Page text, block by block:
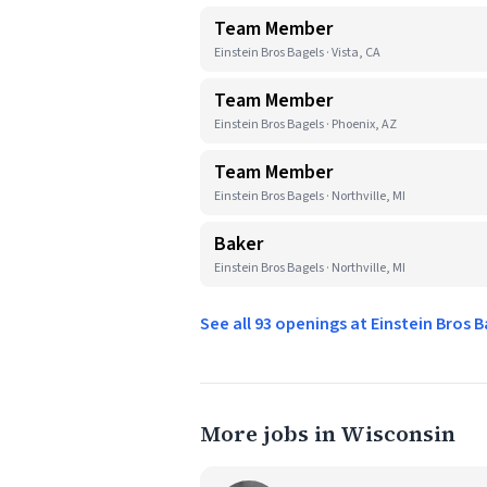
Team Member
Einstein Bros Bagels · Vista, CA
Team Member
Einstein Bros Bagels · Phoenix, AZ
Team Member
Einstein Bros Bagels · Northville, MI
Baker
Einstein Bros Bagels · Northville, MI
See all 93 openings at Einstein Bros
More jobs in Wisconsin